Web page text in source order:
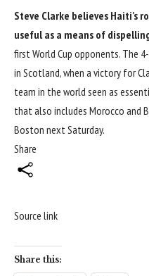
Steve Clarke believes Haiti’s
useful as a means of
first World Cup opponents. The
in Scotland, when a victory for
team in the world seen as
that also includes Morocco and
Boston next Saturday.
Share
Source link
Share this: